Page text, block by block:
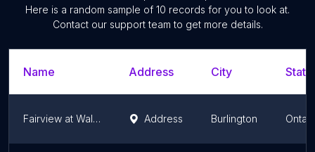
Here is a random sample of 10 records for you to look at.
Contact our support team to get more details.
Name Address City
Fairview at Walkers Address Burlington